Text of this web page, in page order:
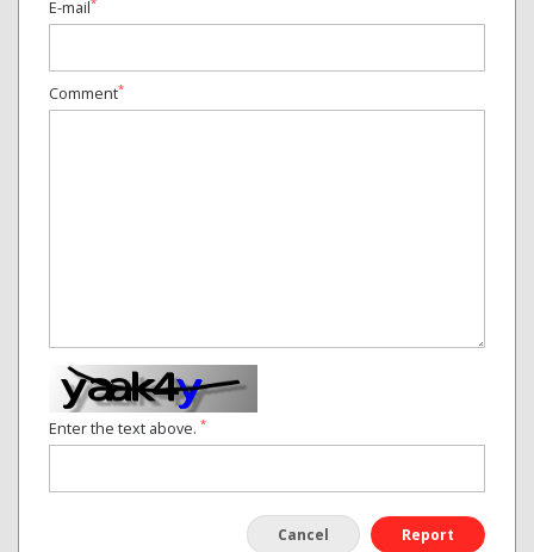
E-mail*
Comment*
Enter the text above. *
Cancel Report